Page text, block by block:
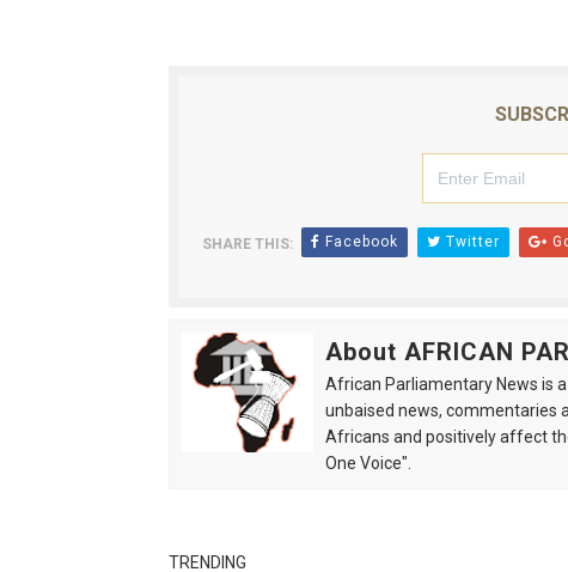
Why Strengthening the Pan-
Parliamentary Independence
African Parliamentary
Pan-African Parliament
SHARE THIS: Facebook Twitter
About AFRICAN
African Parliamentary News is
unbaised news, commentaries
Africans and positively affect
One Voice".
TRENDING